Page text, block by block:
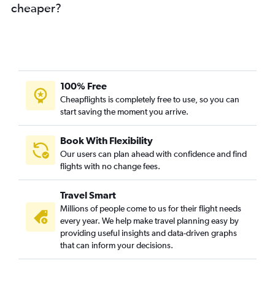
cheaper?
100% Free
Cheapflights is completely free to use, so you can
start saving the moment you arrive.
Book With Flexibility
Our users can plan ahead with confidence and find
flights with no change fees.
Travel Smart
Millions of people come to us for their flight needs
every year. We help make travel planning easy by
providing useful insights and data-driven graphs
that can inform your decisions.